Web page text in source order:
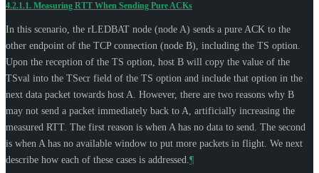
4.2.1.1. Measuring RTT When Sending Pure ACKs
In this scenario, the rLEDBAT node (node A) sends a pure ACK to the
other endpoint of the TCP connection (node B), including the TS option.
Upon the reception of the TS option, host B will copy the value of the
TSval into the TSecr field of the TS option and include that option in the
next data packet towards host A. However, there are two reasons why B
may not send a packet immediately back to A, artificially increasing the
measured RTT. The first reason is when A has no data to send. The second
is when A has no available window to put more packets in flight. We next
describe how each of these cases is addressed. ¶